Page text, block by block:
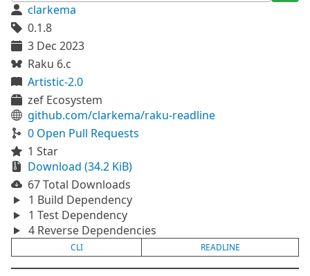
clarkema
0.1.8
3 Dec 2023
Raku 6.c
Artistic-2.0
zef Ecosystem
github.com/clarkema/raku-readline
0 Open Pull Requests
1 Star
Download (34.2 KiB)
67 Total Downloads
1 Build Dependency
1 Test Dependency
4 Reverse Dependencies
CLI READLINE